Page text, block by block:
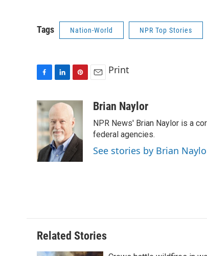
Tags Nation-World NPR Top Stories
c
e
b
o
o
k
n
k
e
d
I
n
t
e
r
e
s
a
Print
Brian Naylor
NPR News' Brian Naylor is a
federal agencies.
See stories by Brian
Related Stories